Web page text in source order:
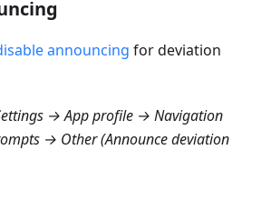
announcing for deviation
→ App profile → Navigation
→ Other (Announce deviation